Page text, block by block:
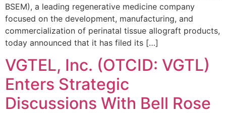
BSEM), a leading regenerative medicine company
focused on the development, manufacturing, and
commercialization of perinatal tissue allograft products,
today announced that it has filed its […]
VGTEL, Inc. (OTCID: VGTL)
Enters Strategic
Discussions With Bell Rose